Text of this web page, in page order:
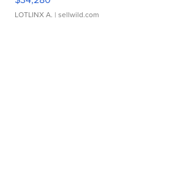
LOTLINX A. | sellwild.com